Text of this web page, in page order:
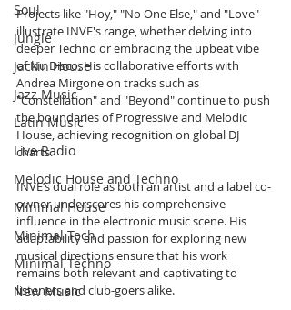
Soul
Jungle
Jackin House
Jazz Music
Latin Music
Live Radio
Melodic House and Techno
Minimal House
Minimal Tech
Minimal Techno
New Music
Projects like "Hoy," "No One Else," and "Love"
illustrate INVE's range, whether delving into
deeper Techno or embracing the upbeat vibe
of Nu Disco. His collaborative efforts with
Andrea Mirgone on tracks such as
"Constellation" and "Beyond" continue to push
the boundaries of Progressive and Melodic
House, achieving recognition on global DJ
charts.
INVE’s dual role as both an artist and a label co-
owner underscores his comprehensive
influence in the electronic music scene. His
adaptability and passion for exploring new
musical directions ensure that his work
remains both relevant and captivating to
listeners and club-goers alike.